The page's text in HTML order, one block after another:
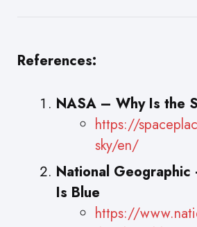
References:
NASA – Why Is the
https://
sky/en/
National
Is Blue
https://